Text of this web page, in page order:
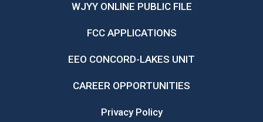
WJYY ONLINE PUBLIC FILE
FCC APPLICATIONS
EEO CONCORD-LAKES UNIT
CAREER OPPORTUNITIES
Privacy Policy